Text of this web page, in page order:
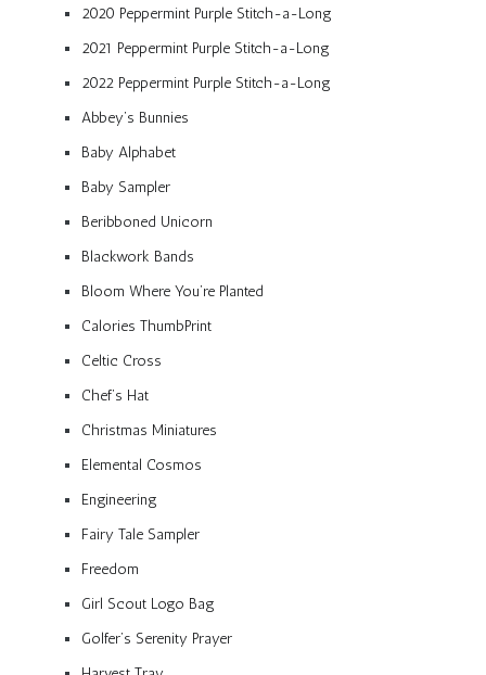
2020 Peppermint Purple Stitch-a-Long
2021 Peppermint Purple Stitch-a-Long
2022 Peppermint Purple Stitch-a-Long
Abbey’s Bunnies
Baby Alphabet
Baby Sampler
Beribboned Unicorn
Blackwork Bands
Bloom Where You’re Planted
Calories ThumbPrint
Celtic Cross
Chef’s Hat
Christmas Miniatures
Elemental Cosmos
Engineering
Fairy Tale Sampler
Freedom
Girl Scout Logo Bag
Golfer’s Serenity Prayer